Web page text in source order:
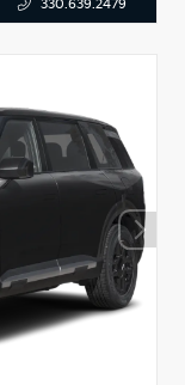
330.639.2479